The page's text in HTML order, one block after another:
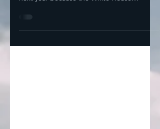
immediately— like within...